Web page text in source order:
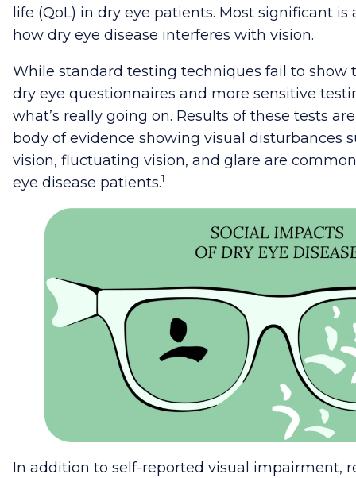
life (QoL) in dry eye patients. Most significant
how dry eye disease interferes with vision.
While standard testing techniques fail to show
dry eye questionnaires and more sensitive
what’s really going on. Results of these tests
body of evidence showing visual disturbances
vision, fluctuating vision, and glare are
eye disease patients.1
In addition to self-reported visual impairment,